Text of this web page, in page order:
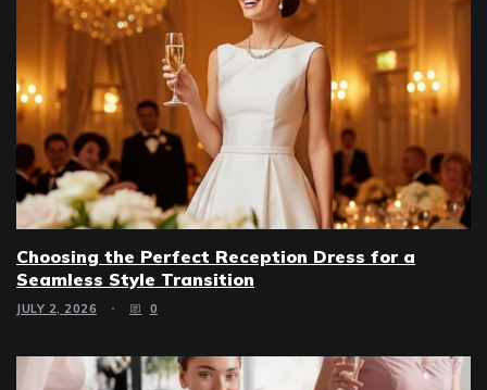
Choosing the Perfect Reception Dress for a
Seamless Style Transition
JULY 2, 2026 0